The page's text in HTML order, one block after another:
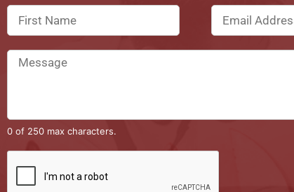
0 of 250 max characters.